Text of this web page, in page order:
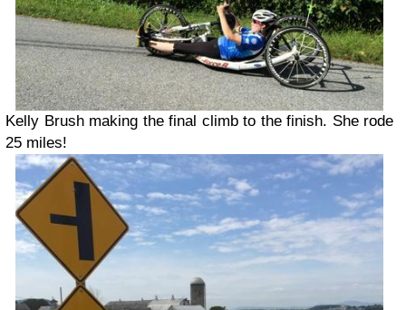
Kelly Brush making the final climb to the finish. She rode
25 miles!